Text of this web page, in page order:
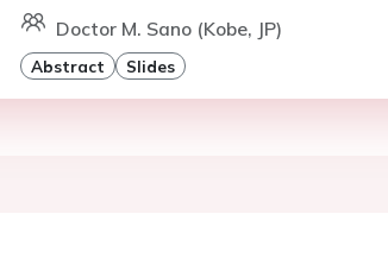
Doctor M. Sano (Kobe, JP)
Abstract Slides